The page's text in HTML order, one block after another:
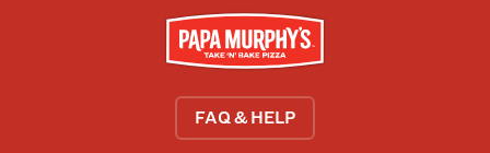
FAQ & HELP